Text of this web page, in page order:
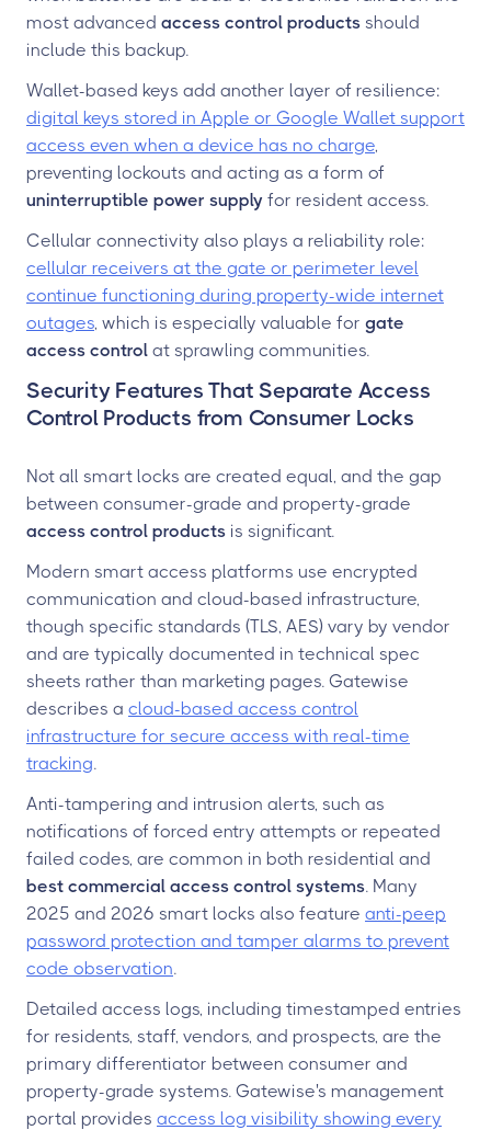
most advanced access control products should
include this backup.
Wallet-based keys add another layer of resilience:
digital keys stored in Apple or Google Wallet support
access even when a device has no charge,
preventing lockouts and acting as a form of
uninterruptible power supply for resident access.
Cellular connectivity also plays a reliability role:
cellular receivers at the gate or perimeter level
continue functioning during property-wide internet
outages, which is especially valuable for gate
access control at sprawling communities.
Security Features That Separate Access
Control Products from Consumer Locks
Not all smart locks are created equal, and the gap
between consumer-grade and property-grade
access control products is significant.
Modern smart access platforms use encrypted
communication and cloud-based infrastructure,
though specific standards (TLS, AES) vary by vendor
and are typically documented in technical spec
sheets rather than marketing pages. Gatewise
describes a cloud-based access control
infrastructure for secure access with real-time
tracking.
Anti-tampering and intrusion alerts, such as
notifications of forced entry attempts or repeated
failed codes, are common in both residential and
best commercial access control systems. Many
2025 and 2026 smart locks also feature anti-peep
password protection and tamper alarms to prevent
code observation.
Detailed access logs, including timestamped entries
for residents, staff, vendors, and prospects, are the
primary differentiator between consumer and
property-grade systems. Gatewise's management
portal provides access log visibility showing every